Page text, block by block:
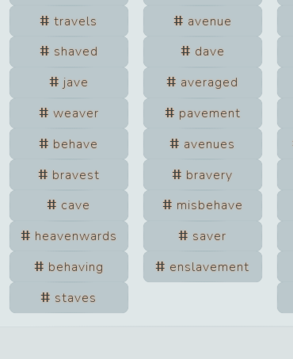
travels avenue
shaved dave
jave averaged
weaver pavement
behave avenues
bravest bravery
cave misbehave
heavenwards saver
behaving enslavement
staves